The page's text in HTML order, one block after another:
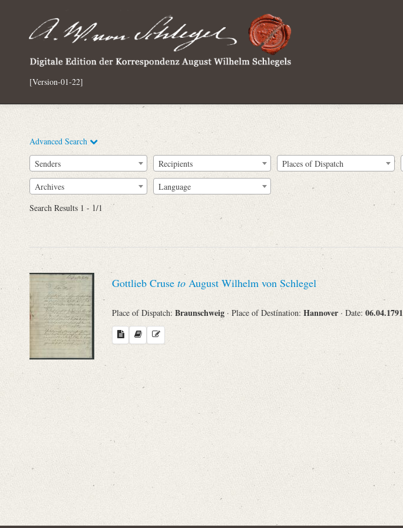
[Version-01-22]
Advanced Search
From
Place of Dispatch Place of Destination
To
Archives
Language
Senders Recipients Places of Dispatch
Archives Language
Search Results 1 - 1/1
Gottlieb Cruse to August Wilhelm von Schlegel
Place of Dispatch: Braunschweig · Place of Destination: Hannover · Date: 06.04.1791